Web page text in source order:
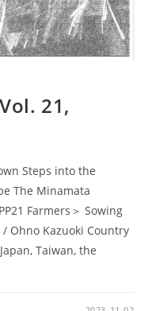
21,
Steps into the
The Minamata
Farmers＞ Sowing
Ohno Kazuoki Country
Taiwan, the